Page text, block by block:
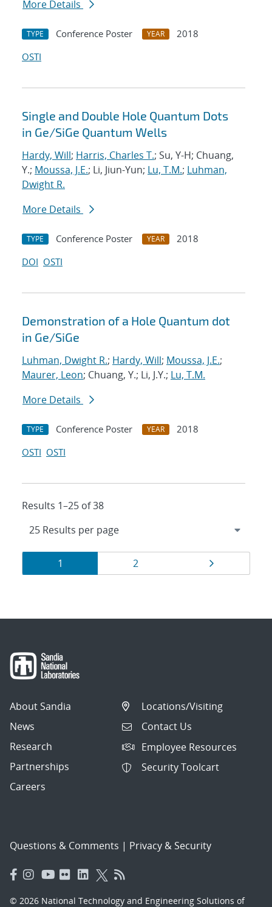
More Details
TYPE Conference Poster YEAR
2018
OSTI
Single and Double Hole Quantum Dots
in Ge/SiGe Quantum Wells
Hardy, Will; Harris, Charles T.; Su, Y-H; Chuang,
Y.; Moussa, J.E.; Li, Jiun-Yun; Lu, T.M.; Luhman,
Dwight R.
More Details
TYPE Conference Poster YEAR
2018
DOI OSTI
Demonstration of a Hole Quantum dot
in Ge/SiGe
Luhman, Dwight R.; Hardy, Will; Moussa, J.E.;
Maurer, Leon; Chuang, Y.; Li, J.Y.; Lu, T.M.
More Details
TYPE Conference Poster YEAR
2018
OSTI OSTI
Results 1–25 of 38
Results
navigation
Page
1 Page
2
About Sandia
News
Research
Partnerships
Careers
Locations/Visiting
Contact Us
Employee Resources
Security Toolcart
Questions & Comments | Privacy & Security
© 2026 National Technology and Engineering Solutions of